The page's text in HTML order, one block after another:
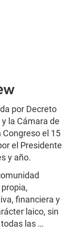
por Decreto
la Cámara de
Congreso el 15
el Presidente
y año.
financiera y
laico, sin
las …